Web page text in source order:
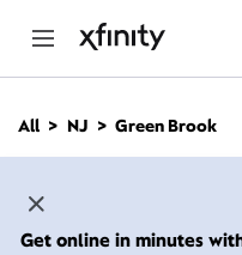
n
All NJ Green Brook
Get online in minutes